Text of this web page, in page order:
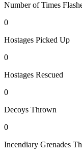
Number of Times
0
Hostages Picked Up
0
Hostages Rescued
0
Decoys Thrown
0
Incendiary Grenades